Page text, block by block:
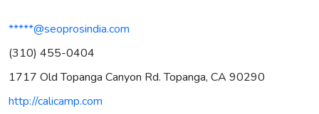
*****@seoprosindia.com
(310) 455-0404
1717 Old Topanga Canyon Rd. Topanga, CA 90290
http://calicamp.com